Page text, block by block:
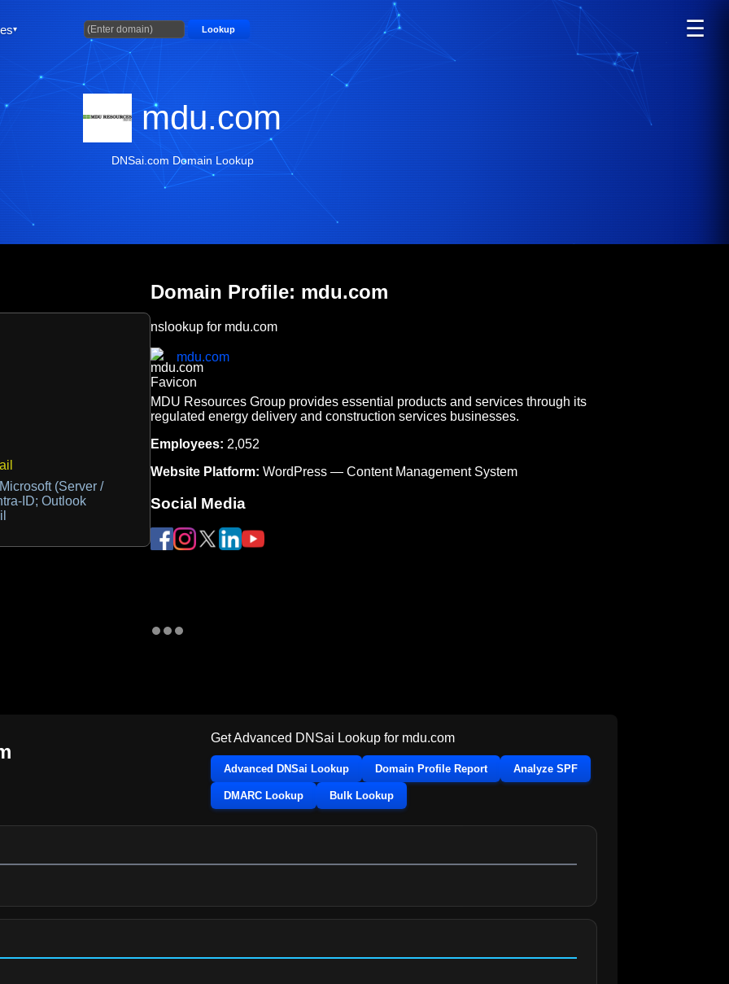
Lookup ☰
mdu.com
DNSai.com Domain Lookup
(Server /
ID; Outlook
Domain Profile: mdu.com
nslookup for mdu.com
mdu.com
MDU Resources Group provides essential products and services through its
regulated energy delivery and construction services businesses.
Employees: 2,052
Website Platform: WordPress — Content Management System
Social Media
Get Advanced DNSai Lookup for mdu.com
Advanced DNSai Lookup Domain Profile Report Analyze SPF
DMARC Lookup Bulk Lookup